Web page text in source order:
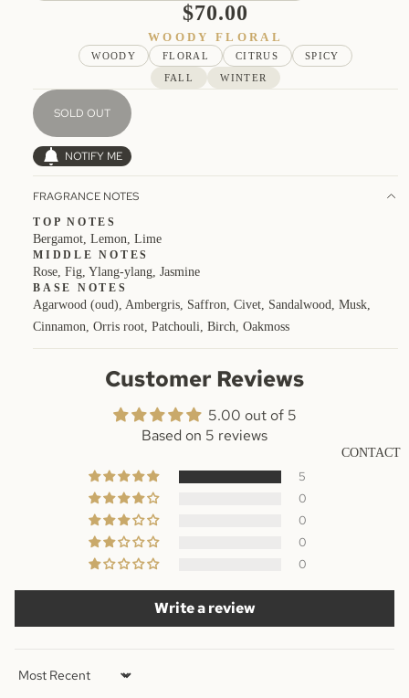
CONTACT
$70.00
WOODY FLORAL
WOODY FLORAL CITRUS SPICY
FALL WINTER
SOLD OUT
NOTIFY ME
FRAGRANCE NOTES
TOP NOTES
Bergamot, Lemon, Lime
MIDDLE NOTES
Rose, Fig, Ylang-ylang, Jasmine
BASE NOTES
Agarwood (oud), Ambergris, Saffron, Civet, Sandalwood, Musk,
Cinnamon, Orris root, Patchouli, Birch, Oakmoss
Customer Reviews
5.00 out of 5
Based on 5 reviews
5
0
0
0
0
Write a review
Sort by